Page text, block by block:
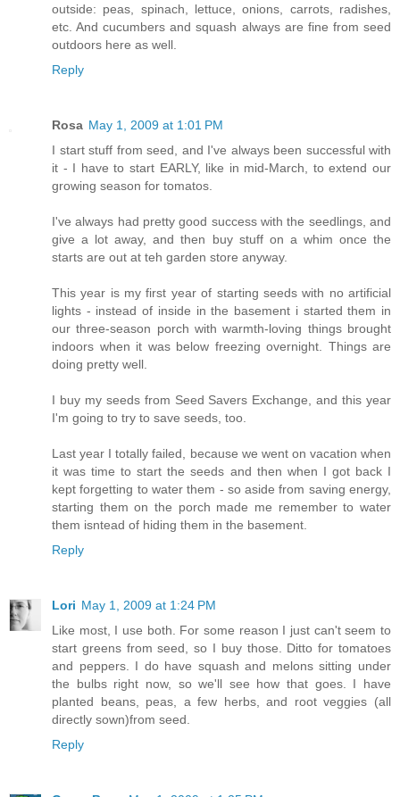
outside: peas, spinach, lettuce, onions, carrots, radishes,
etc. And cucumbers and squash always are fine from seed
outdoors here as well.
Reply
Rosa May 1, 2009 at 1:01 PM
I start stuff from seed, and I've always been successful with
it - I have to start EARLY, like in mid-March, to extend our
growing season for tomatos.
I've always had pretty good success with the seedlings, and
give a lot away, and then buy stuff on a whim once the
starts are out at teh garden store anyway.
This year is my first year of starting seeds with no artificial
lights - instead of inside in the basement i started them in
our three-season porch with warmth-loving things brought
indoors when it was below freezing overnight. Things are
doing pretty well.
I buy my seeds from Seed Savers Exchange, and this year
I'm going to try to save seeds, too.
Last year I totally failed, because we went on vacation when
it was time to start the seeds and then when I got back I
kept forgetting to water them - so aside from saving energy,
starting them on the porch made me remember to water
them isntead of hiding them in the basement.
Reply
Lori May 1, 2009 at 1:24 PM
Like most, I use both. For some reason I just can't seem to
start greens from seed, so I buy those. Ditto for tomatoes
and peppers. I do have squash and melons sitting under
the bulbs right now, so we'll see how that goes. I have
planted beans, peas, a few herbs, and root veggies (all
directly sown)from seed.
Reply